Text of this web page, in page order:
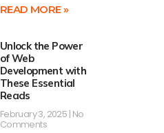
READ MORE »
Unlock the Power
of Web
Development with
These Essential
Reads
February 3, 2025 No
Comments